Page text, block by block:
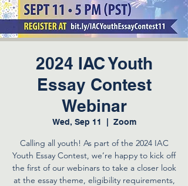
2024 IAC Youth
Essay Contest
Webinar
Wed, Sep 11 Zoom
Calling all youth! As part of the 2024 IAC
Youth Essay Contest, we’re happy to kick off
the first of our webinars to take a closer look
at the essay theme, eligibility requirements,